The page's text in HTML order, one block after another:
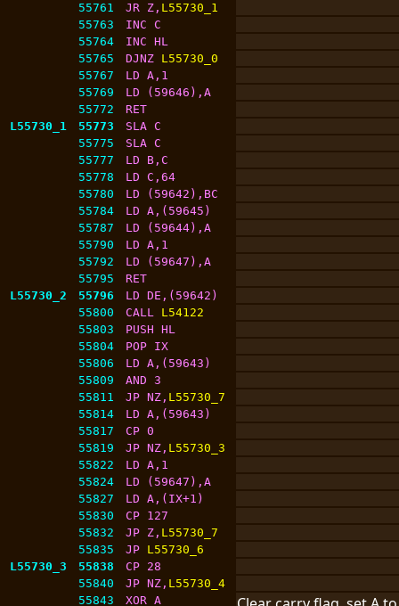
55761
JR Z, L55730_1
55763
INC C
55764
INC HL
55765
DJNZ L55730_0
55767
LD A,1
55769
LD (59646),A
55772
RET
L55730_1
55773
SLA C
55775
SLA C
55777
LD B,C
55778
LD C,64
55780
LD (59642),BC
55784
LD A,(59645)
55787
LD (59644),A
55790
LD A,1
55792
LD (59647),A
55795
RET
L55730_2
55796
LD DE,(59642)
55800
CALL L54122
55803
PUSH HL
55804
POP IX
55806
LD A,(59643)
55809
AND 3
55811
JP NZ, L55730_7
55814
LD A,(59643)
55817
CP 0
55819
JP NZ, L55730_3
55822
LD A,1
55824
LD (59647),A
55827
LD A,(IX+1)
55830
CP 127
55832
JP Z, L55730_7
55835
JP L55730_6
L55730_3
55838
CP 28
55840
JP NZ, L55730_4
55843
XOR A